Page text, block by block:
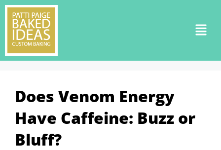
Does Venom Energy
Have Caffeine: Buzz or
Bluff?